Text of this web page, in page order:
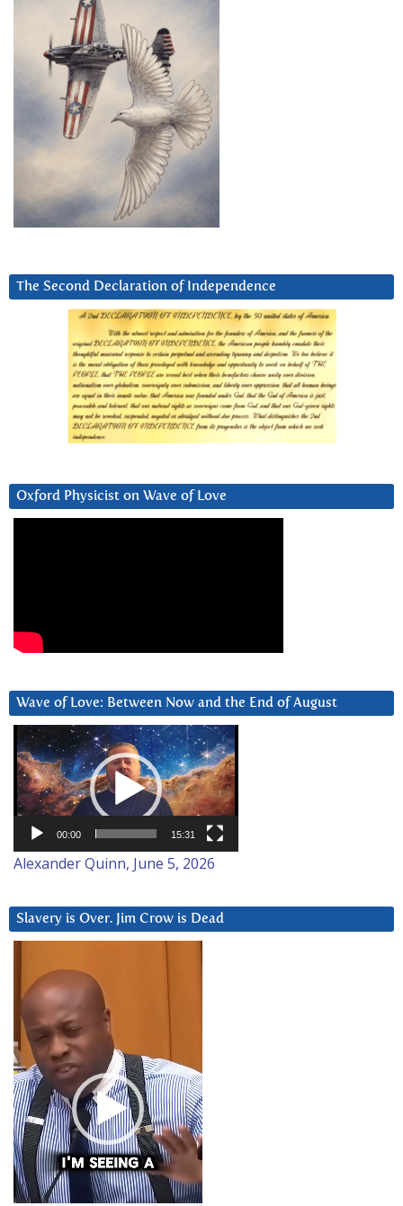
The Second Declaration of Independence
Oxford Physicist on Wave of Love
Wave of Love: Between Now and the End of August
Video
Player
00:00 15:31
Alexander Quinn, June 5, 2026
Slavery is Over. Jim Crow is Dead
Player